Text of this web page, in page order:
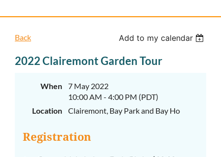
Back Add to my calendar
2022 Clairemont Garden Tour
When
7 May 2022
10:00 AM - 4:00 PM (PDT)
Location
Clairemont, Bay Park and Bay Ho
Registration